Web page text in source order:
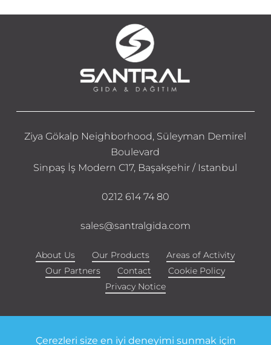
Ziya Gökalp Neighborhood, Süleyman Demirel
Boulevard
Sinpaş İş Modern C17, Başakşehir / Istanbul
0212 614 74 80
sales@santralgida.com
About Us Our Products
Areas of Activity
Our Partners
Contact
Cookie Policy
Privacy Notice